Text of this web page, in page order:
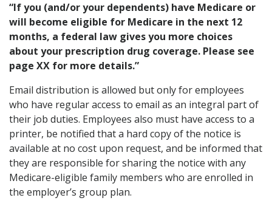
“If you (and/or your dependents) have Medicare or
will become eligible for Medicare in the next 12
months, a federal law gives you more choices
about your prescription drug coverage. Please see
page XX for more details.”
Email distribution is allowed but only for employees
who have regular access to email as an integral part of
their job duties. Employees also must have access to a
printer, be notified that a hard copy of the notice is
available at no cost upon request, and be informed that
they are responsible for sharing the notice with any
Medicare-eligible family members who are enrolled in
the employer’s group plan.